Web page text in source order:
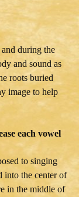
during the
and sound as
roots buried
image to help
each vowel
to singing
into the center of
in the middle of